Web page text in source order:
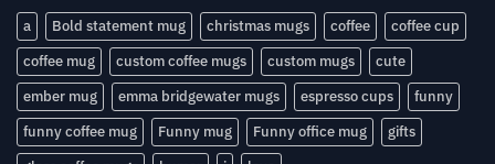
a Bold statement mug christmas mugs coffee
coffee cup
coffee mug
custom coffee mugs custom mugs
cute
ember mug
emma bridgewater mugs espresso cups
funny
funny coffee mug
Funny mug Funny office mug
gifts